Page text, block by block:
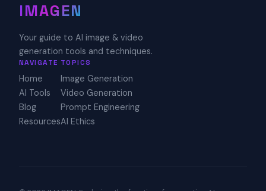
IMAGEN
Your guide to AI image & video
generation tools and techniques.
NAVIGATE
Home
AI Tools
Blog
Resources
TOPICS
Image Generation
Video Generation
Prompt Engineering
AI Ethics